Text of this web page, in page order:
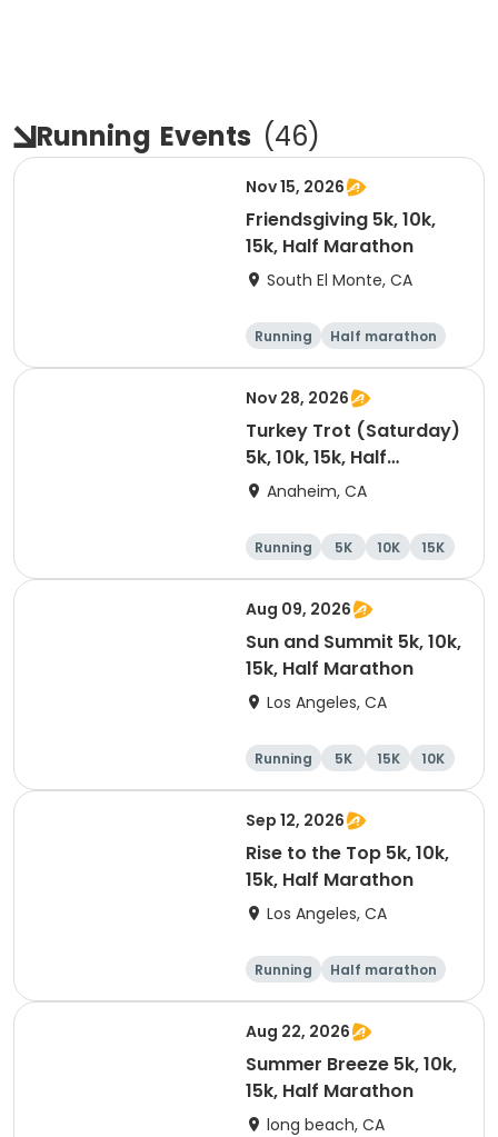
Running Events (46)
Nov 15, 2026
Friendsgiving 5k, 10k,
15k, Half Marathon
South El Monte, CA
Running
Half marathon
15K
5K
Nov 28, 2026
Turkey Trot (Saturday)
5k, 10k, 15k, Half
Marathon
Anaheim, CA
Running 5K 10K 15K
Aug 09, 2026
Sun and Summit 5k, 10k,
15k, Half Marathon
Los Angeles, CA
Running 5K 15K 10K
Sep 12, 2026
Rise to the Top 5k, 10k,
15k, Half Marathon
Los Angeles, CA
Running
Half marathon
15K
5K
Aug 22, 2026
Summer Breeze 5k, 10k,
15k, Half Marathon
long beach, CA